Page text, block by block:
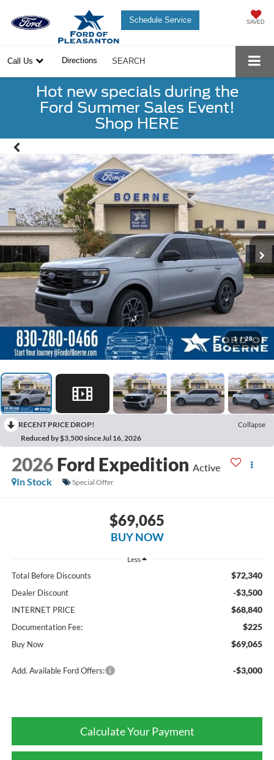
Schedule Service SAVED
Call Us Directions SEARCH
Hot new specials during the
Ford Summer Sales Event!
Shop HERE
1 / 28
RECENT PRICE DROP!
Collapse
Reduced by $3,500 since Jul 16, 2026
2026 Ford Expedition Active
In Stock
Special Offer
$69,065
BUY NOW
Less
Total Before Discounts $72,340
Dealer Discount -$3,500
INTERNET PRICE $68,840
Documentation Fee: $225
Buy Now $69,065
Add. Available Ford Offers: -$3,000
Calculate Your Payment